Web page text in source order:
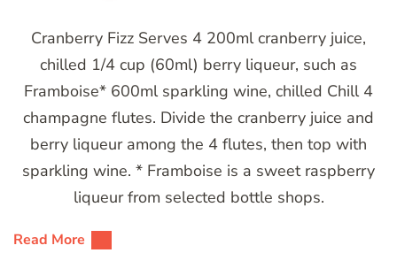
Cranberry Fizz Serves 4 200ml cranberry juice,
chilled 1/4 cup (60ml) berry liqueur, such as
Framboise* 600ml sparkling wine, chilled Chill 4
champagne flutes. Divide the cranberry juice and
berry liqueur among the 4 flutes, then top with
sparkling wine. * Framboise is a sweet raspberry
liqueur from selected bottle shops.
Read More